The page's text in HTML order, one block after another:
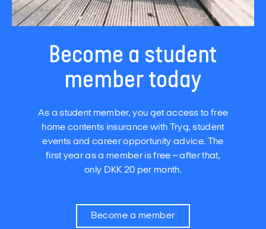
Become a student
member today
As a student member, you get access to free
home contents insurance with Tryg, student
events and career opportunity advice. The
first year as a member is free – after that,
only DKK 20 per month.
Become a member